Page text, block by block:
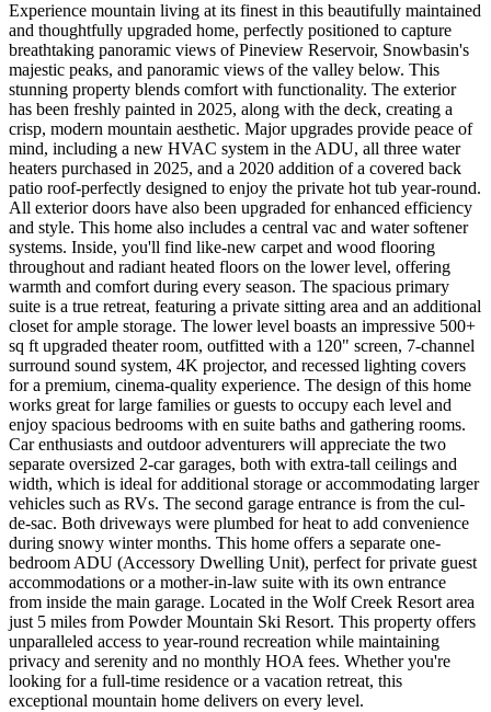
Experience mountain living at its finest in this beautifully maintained
and thoughtfully upgraded home, perfectly positioned to capture
breathtaking panoramic views of Pineview Reservoir, Snowbasin's
majestic peaks, and panoramic views of the valley below. This
stunning property blends comfort with functionality. The exterior
has been freshly painted in 2025, along with the deck, creating a
crisp, modern mountain aesthetic. Major upgrades provide peace of
mind, including a new HVAC system in the ADU, all three water
heaters purchased in 2025, and a 2020 addition of a covered back
patio roof-perfectly designed to enjoy the private hot tub year-round.
All exterior doors have also been upgraded for enhanced efficiency
and style. This home also includes a central vac and water softener
systems. Inside, you'll find like-new carpet and wood flooring
throughout and radiant heated floors on the lower level, offering
warmth and comfort during every season. The spacious primary
suite is a true retreat, featuring a private sitting area and an additional
closet for ample storage. The lower level boasts an impressive 500+
sq ft upgraded theater room, outfitted with a 120" screen, 7-channel
surround sound system, 4K projector, and recessed lighting covers
for a premium, cinema-quality experience. The design of this home
works great for large families or guests to occupy each level and
enjoy spacious bedrooms with en suite baths and gathering rooms.
Car enthusiasts and outdoor adventurers will appreciate the two
separate oversized 2-car garages, both with extra-tall ceilings and
width, which is ideal for additional storage or accommodating larger
vehicles such as RVs. The second garage entrance is from the cul-
de-sac. Both driveways were plumbed for heat to add convenience
during snowy winter months. This home offers a separate one-
bedroom ADU (Accessory Dwelling Unit), perfect for private guest
accommodations or a mother-in-law suite with its own entrance
from inside the main garage. Located in the Wolf Creek Resort area
just 5 miles from Powder Mountain Ski Resort. This property offers
unparalleled access to year-round recreation while maintaining
privacy and serenity and no monthly HOA fees. Whether you're
looking for a full-time residence or a vacation retreat, this
exceptional mountain home delivers on every level.